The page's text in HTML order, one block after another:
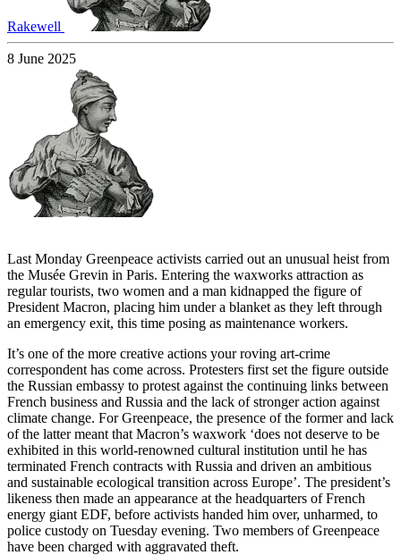
Rakewell
8 June 2025
Last Monday Greenpeace activists carried out an unusual heist from
the Musée Grevin in Paris. Entering the waxworks attraction as
regular tourists, two women and a man kidnapped the figure of
President Macron, placing him under a blanket as they left through
an emergency exit, this time posing as maintenance workers.
It’s one of the more creative actions your roving art-crime
correspondent has come across. Protesters first set the figure outside
the Russian embassy to protest against the continuing links between
French business and Russia and the lack of stronger action against
climate change. For Greenpeace, the presence of the former and lack
of the latter meant that Macron’s waxwork ‘does not deserve to be
exhibited in this world-renowned cultural institution until he has
terminated French contracts with Russia and driven an ambitious
and sustainable ecological transition across Europe’. The president’s
likeness then made an appearance at the headquarters of French
energy giant EDF, before activists handed him over, unharmed, to
police custody on Tuesday evening. Two members of Greenpeace
have been charged with aggravated theft.